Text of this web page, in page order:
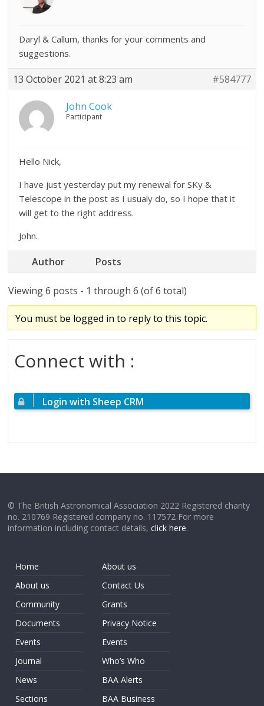
Daryl & Callum, thanks for your comments and
suggestions.
13 October 2021 at 8:23 am #584777
John Cook
Participant
Hello Nick,
I have just yesterday put my renewal for SKy &
Telescope in the post as I usualy do, so I hope that it
will get to the right address.
John.
Author Posts
Viewing 6 posts - 1 through 6 (of 6 total)
You must be logged in to reply to this topic.
Connect with :
Login with Sheep CRM
© The British Astronomical Association 2022 Registered charity
no. 210769 Registered company no. 117572 For more
information including contact details,click here.
Home
About us
Community
Documents
Events
Journal
News
Sections
About us
Contact Us
Grants
Privacy Notice
Events
Who’s Who
BAA Alerts
BAA Business